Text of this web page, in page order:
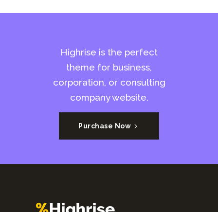
Highrise is the perfect
theme for business,
corporation, or consulting
company website.
Purchase Now